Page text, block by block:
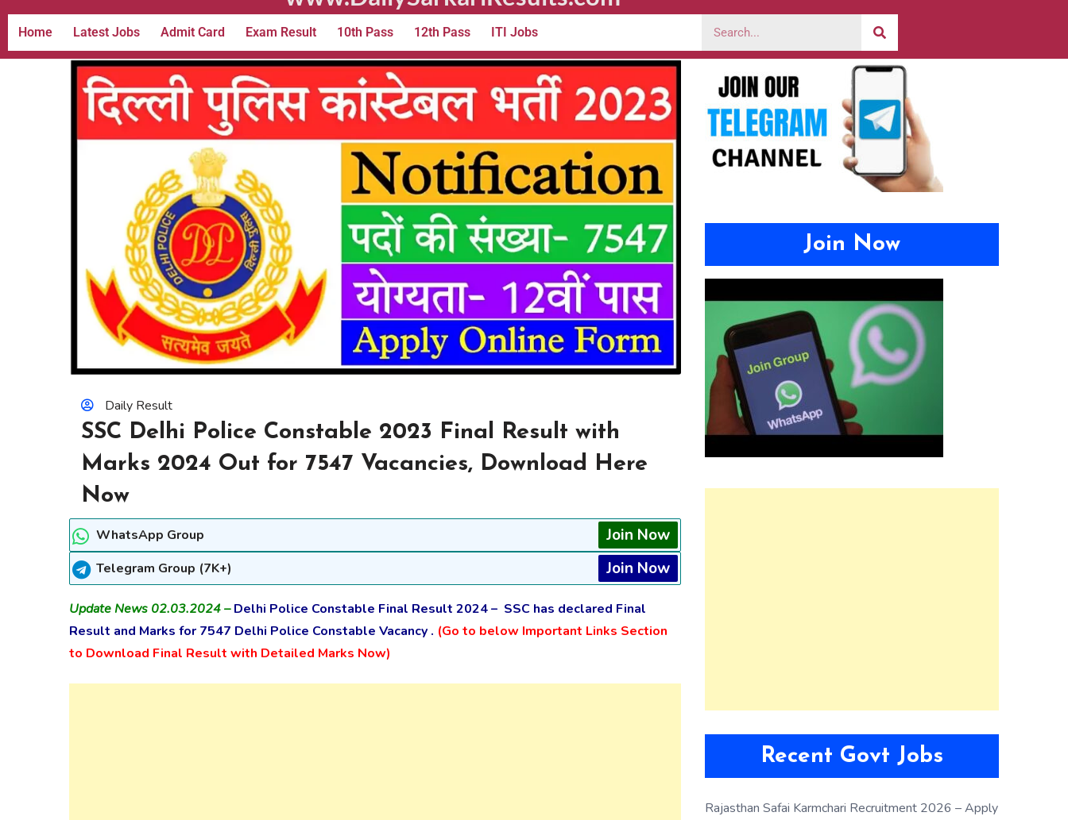
Home Latest Jobs Admit Card Exam Result 10th Pass 12th Pass ITI Jobs
Daily Result
SSC Delhi Police Constable 2023 Final Result with
Marks 2024 Out for 7547 Vacancies, Download Here
Now
WhatsApp Group Join Now
Telegram Group (7K+) Join Now
Update News 02.03.2024 –Delhi Police Constable Final Result 2024 – SSC has declared Final
Result and Marks for 7547 Delhi Police Constable Vacancy . (Go to below Important Links Section
to Download Final Result with Detailed Marks Now)
Join Now
Recent Govt Jobs
Rajasthan Safai Karmchari Recruitment 2026 – Apply